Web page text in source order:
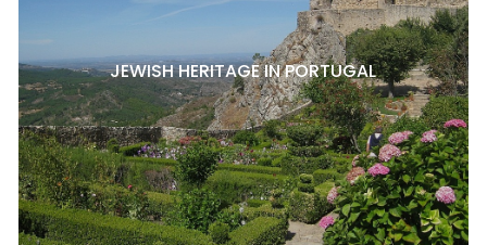
JEWISH HERITAGE IN PORTUGAL